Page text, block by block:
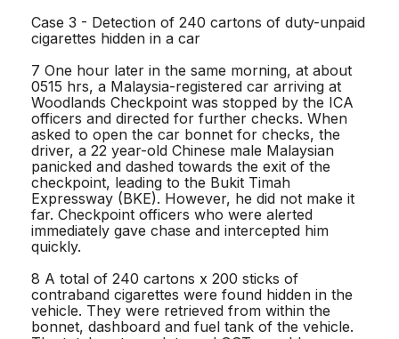
Case 3 - Detection of 240 cartons of duty-unpaid
cigarettes hidden in a car
7 One hour later in the same morning, at about
0515 hrs, a Malaysia-registered car arriving at
Woodlands Checkpoint was stopped by the ICA
officers and directed for further checks. When
asked to open the car bonnet for checks, the
driver, a 22 year-old Chinese male Malaysian
panicked and dashed towards the exit of the
checkpoint, leading to the Bukit Timah
Expressway (BKE). However, he did not make it
far. Checkpoint officers who were alerted
immediately gave chase and intercepted him
quickly.
8 A total of 240 cartons x 200 sticks of
contraband cigarettes were found hidden in the
vehicle. They were retrieved from within the
bonnet, dashboard and fuel tank of the vehicle.